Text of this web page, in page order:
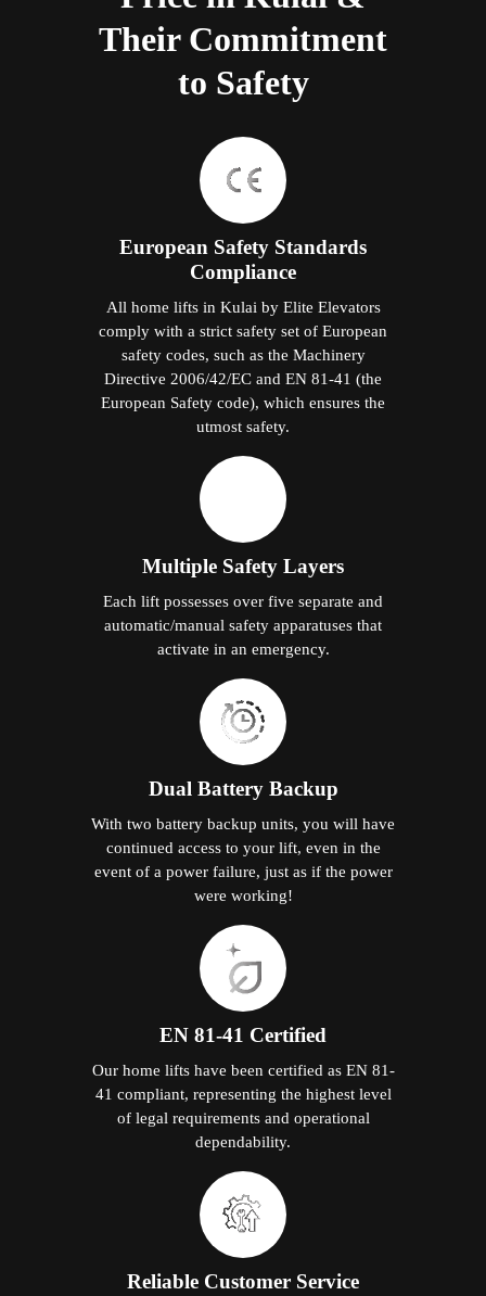
Their Commitment
to Safety
European Safety Standards
Compliance
All home lifts in Kulai by Elite Elevators
comply with a strict safety set of European
safety codes, such as the Machinery
Directive 2006/42/EC and EN 81-41 (the
European Safety code), which ensures the
utmost safety.
Multiple Safety Layers
Each lift possesses over five separate and
automatic/manual safety apparatuses that
activate in an emergency.
Dual Battery Backup
With two battery backup units, you will have
continued access to your lift, even in the
event of a power failure, just as if the power
were working!
EN 81-41 Certified
Our home lifts have been certified as EN 81-
41 compliant, representing the highest level
of legal requirements and operational
dependability.
Reliable Customer Service